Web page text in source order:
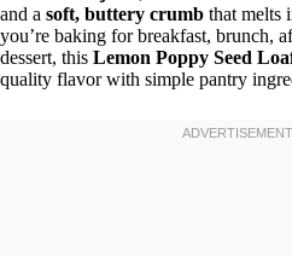
and a soft, buttery crumb that melts
you’re baking for breakfast, brunch,
dessert, this Lemon Poppy Seed
quality flavor with simple pantry